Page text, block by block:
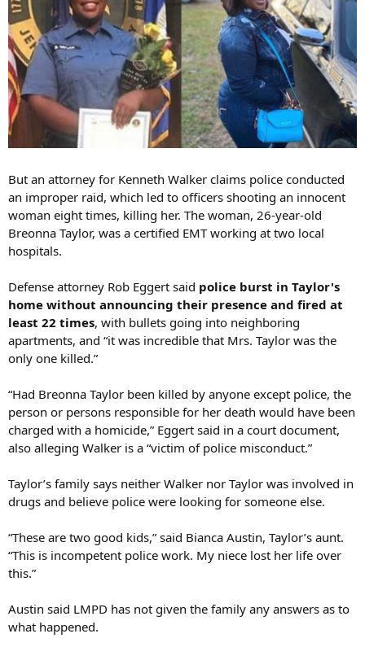
But an attorney for Kenneth Walker claims police conducted
an improper raid, which led to officers shooting an innocent
woman eight times, killing her. The woman, 26-year-old
Breonna Taylor, was a certified EMT working at two local
hospitals.
Defense attorney Rob Eggert said police burst in Taylor's
home without announcing their presence and fired at
least 22 times, with bullets going into neighboring
apartments, and “it was incredible that Mrs. Taylor was the
only one killed.”
“Had Breonna Taylor been killed by anyone except police, the
person or persons responsible for her death would have been
charged with a homicide,” Eggert said in a court document,
also alleging Walker is a “victim of police misconduct.”
Taylor’s family says neither Walker nor Taylor was involved in
drugs and believe police were looking for someone else.
“These are two good kids,” said Bianca Austin, Taylor’s aunt.
“This is incompetent police work. My niece lost her life over
this.”
Austin said LMPD has not given the family any answers as to
what happened.